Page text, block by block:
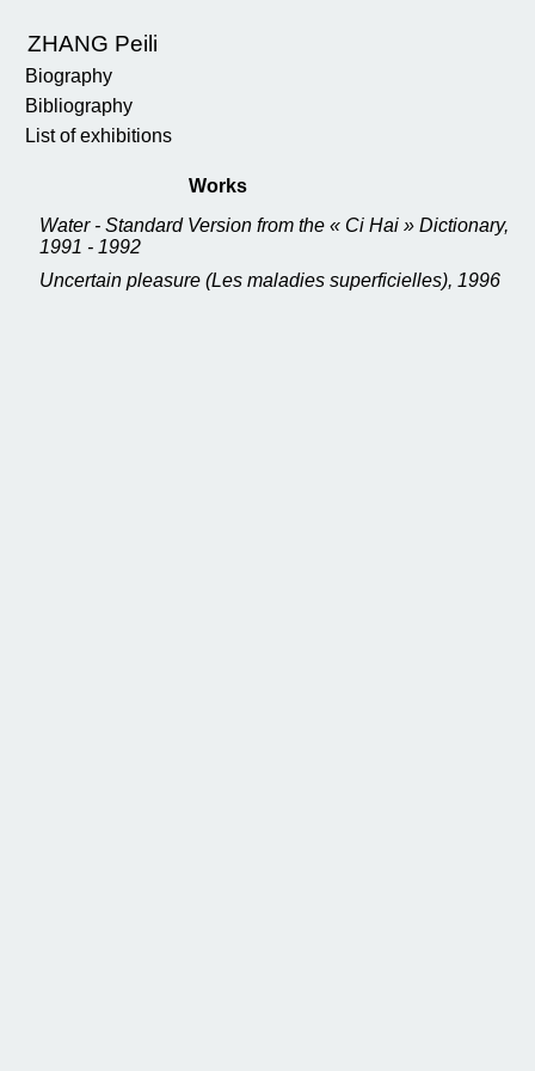
ZHANG Peili
Biography
Bibliography
List of exhibitions
Works
Water - Standard Version from the « Ci Hai » Dictionary,
1991 - 1992
Uncertain pleasure (Les maladies superficielles), 1996